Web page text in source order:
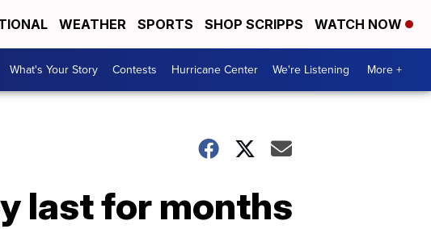
WEATHER SPORTS SHOP SCRIPPS WATCH NOW
What's Your Story Contests Hurricane Center We're Listening More +
last for months